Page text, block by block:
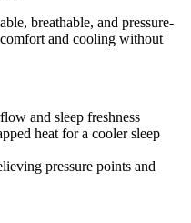
breathable, and pressure-
and cooling without
and sleep freshness
heat for a cooler sleep
pressure points and